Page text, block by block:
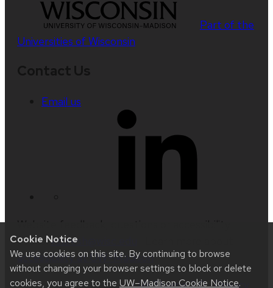
Cookie Notice
We use cookies on this site. By continuing to browse
without changing your browser settings to block or delete
cookies, you agree to the UW–Madison Cookie Notice.
Part of the
Universities of Wisconsin
Email us
issues:ksuresh@wisc.edu
accessibility at UW–Madison.
This site was built usingUW Theme 2.0|Privacy